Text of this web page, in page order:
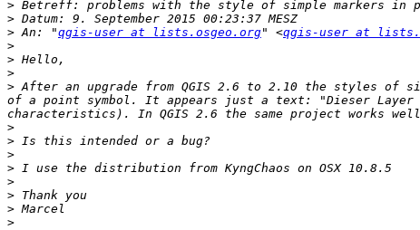
>
>
> An: "qgis-user at lists.osgeo.org" <qgis-user at
>
>
>
> After an upgrade from QGIS 2.6 to 2.10 the styles of
of a point symbol. It appears just a text: "Dieser Layer
>
>
>
>
>
>
>
>